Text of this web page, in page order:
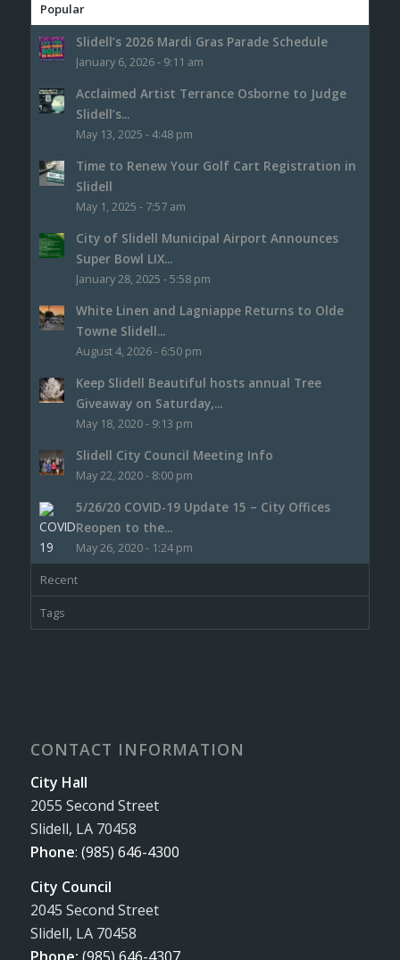
Popular
Slidell’s 2026 Mardi Gras Parade Schedule
January 6, 2026 - 9:11 am
Acclaimed Artist Terrance Osborne to Judge
Slidell’s...
May 13, 2025 - 4:48 pm
Time to Renew Your Golf Cart Registration in
Slidell
May 1, 2025 - 7:57 am
City of Slidell Municipal Airport Announces
Super Bowl LIX...
January 28, 2025 - 5:58 pm
White Linen and Lagniappe Returns to Olde
Towne Slidell...
August 4, 2026 - 6:50 pm
Keep Slidell Beautiful hosts annual Tree
Giveaway on Saturday,...
May 18, 2020 - 9:13 pm
Slidell City Council Meeting Info
May 22, 2020 - 8:00 pm
5/26/20 COVID-19 Update 15 – City Offices
Reopen to the...
May 26, 2020 - 1:24 pm
Recent
Tags
CONTACT INFORMATION
City Hall
2055 Second Street
Slidell, LA 70458
Phone: (985) 646-4300
City Council
2045 Second Street
Slidell, LA 70458